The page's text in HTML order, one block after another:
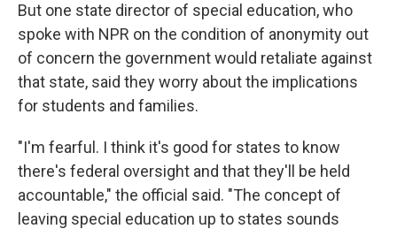
But one state director of special education, who
spoke with NPR on the condition of anonymity out
of concern the government would retaliate against
that state, said they worry about the implications
for students and families.
"I'm fearful. I think it's good for states to know
there's federal oversight and that they'll be held
accountable," the official said. "The concept of
leaving special education up to states sounds